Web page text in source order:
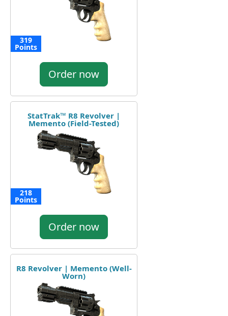
319
Points
Order now
StatTrak™ R8 Revolver |
Memento (Field-Tested)
218
Points
Order now
R8 Revolver | Memento (Well-
Worn)